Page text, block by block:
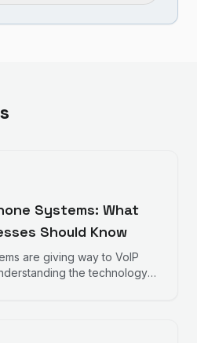
Systems: What
Should Know
are giving way to VoIP
the technology